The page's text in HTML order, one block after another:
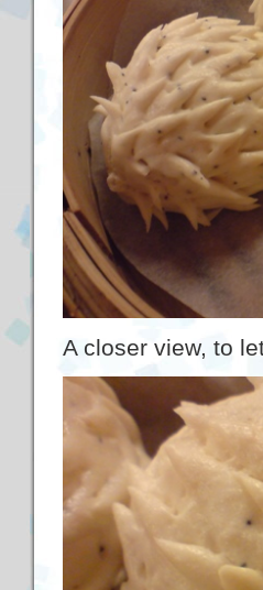
A closer view, to